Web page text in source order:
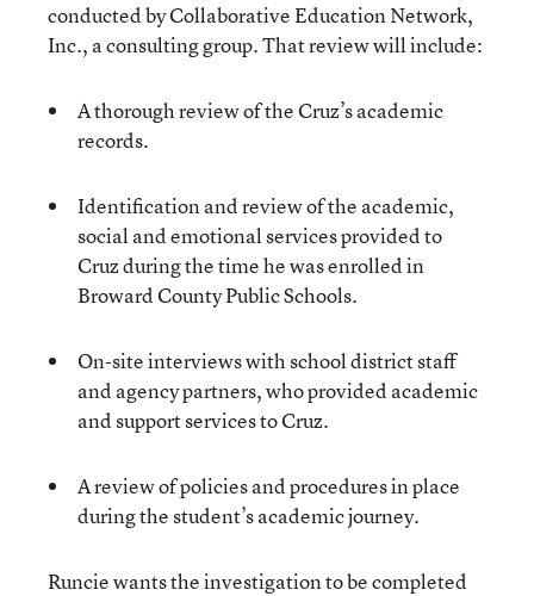
conducted by Collaborative Education Network,
Inc., a consulting group. That review will include:
A thorough review of the Cruz’s academic
records.
Identification and review of the academic,
social and emotional services provided to
Cruz during the time he was enrolled in
Broward County Public Schools.
On-site interviews with school district staff
and agency partners, who provided academic
and support services to Cruz.
A review of policies and procedures in place
during the student’s academic journey.
Runcie wants the investigation to be completed